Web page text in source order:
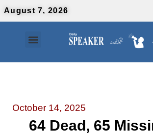
August 7, 2026
October 14, 2025
64 Dead, 65